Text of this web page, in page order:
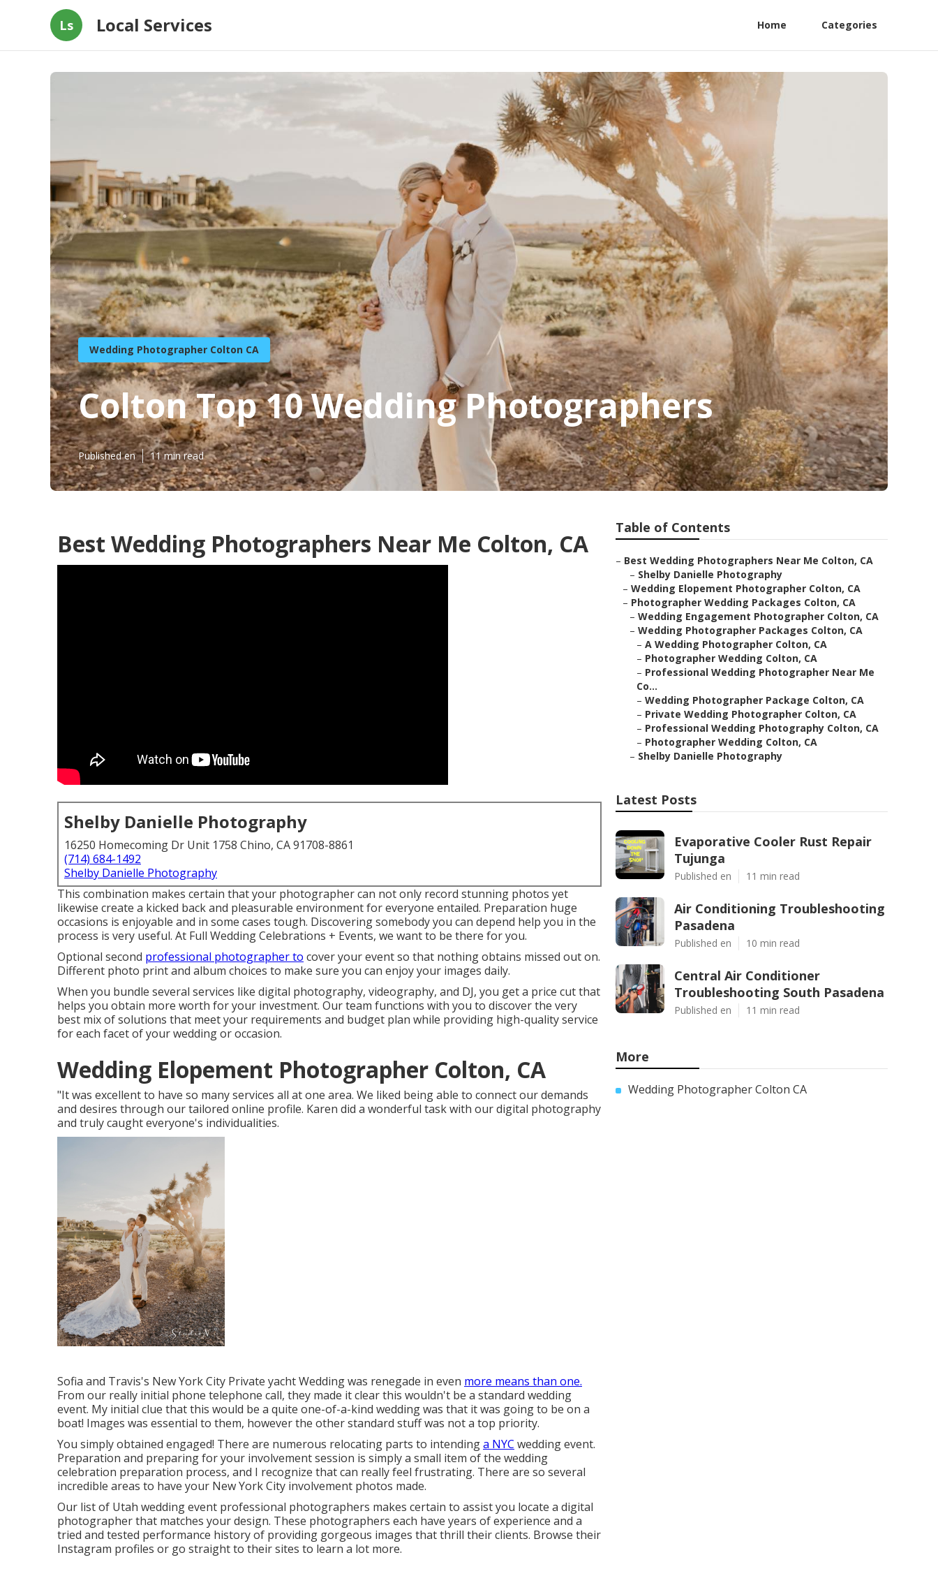
Ls Local Services Home Categories
Wedding Photographer Colton CA
Colton Top 10 Wedding Photographers
Published en 11 min read
Best Wedding Photographers Near Me Colton, CA
Shelby Danielle Photography
16250 Homecoming Dr Unit 1758 Chino, CA 91708-8861
(714) 684-1492
Shelby Danielle Photography
This combination makes certain that your photographer can not only record stunning photos yet
likewise create a kicked back and pleasurable environment for everyone entailed. Preparation huge
occasions is enjoyable and in some cases tough. Discovering somebody you can depend help you in the
process is very useful. At Full Wedding Celebrations + Events, we want to be there for you.
Optional second professional photographer to cover your event so that nothing obtains missed out on.
Different photo print and album choices to make sure you can enjoy your images daily.
When you bundle several services like digital photography, videography, and DJ, you get a price cut that
helps you obtain more worth for your investment. Our team functions with you to discover the very
best mix of solutions that meet your requirements and budget plan while providing high-quality service
for each facet of your wedding or occasion.
Wedding Elopement Photographer Colton, CA
"It was excellent to have so many services all at one area. We liked being able to connect our demands
and desires through our tailored online profile. Karen did a wonderful task with our digital photography
and truly caught everyone's individualities.
Sofia and Travis's New York City Private yacht Wedding was renegade in even more means than one.
From our really initial phone telephone call, they made it clear this wouldn't be a standard wedding
event. My initial clue that this would be a quite one-of-a-kind wedding was that it was going to be on a
boat! Images was essential to them, however the other standard stuff was not a top priority.
You simply obtained engaged! There are numerous relocating parts to intendinga NYC wedding event.
Preparation and preparing for your involvement session is simply a small item of the wedding
celebration preparation process, and I recognize that can really feel frustrating. There are so several
incredible areas to have your New York City involvement photos made.
Our list of Utah wedding event professional photographers makes certain to assist you locate a digital
photographer that matches your design. These photographers each have years of experience and a
tried and tested performance history of providing gorgeous images that thrill their clients. Browse their
Instagram profiles or go straight to their sites to learn a lot more.
Table of Contents
– Best Wedding Photographers Near Me Colton, CA
– Shelby Danielle Photography
– Wedding Elopement Photographer Colton, CA
– Photographer Wedding Packages Colton, CA
– Wedding Engagement Photographer Colton, CA
– Wedding Photographer Packages Colton, CA
– A Wedding Photographer Colton, CA
– Photographer Wedding Colton, CA
– Professional Wedding Photographer Near Me
Co...
– Wedding Photographer Package Colton, CA
– Private Wedding Photographer Colton, CA
– Professional Wedding Photography Colton, CA
– Photographer Wedding Colton, CA
– Shelby Danielle Photography
Latest Posts
Evaporative Cooler Rust Repair
Tujunga
Published en 11 min read
Air Conditioning Troubleshooting
Pasadena
Published en 10 min read
Central Air Conditioner
Troubleshooting South Pasadena
Published en 11 min read
More
Wedding Photographer Colton CA